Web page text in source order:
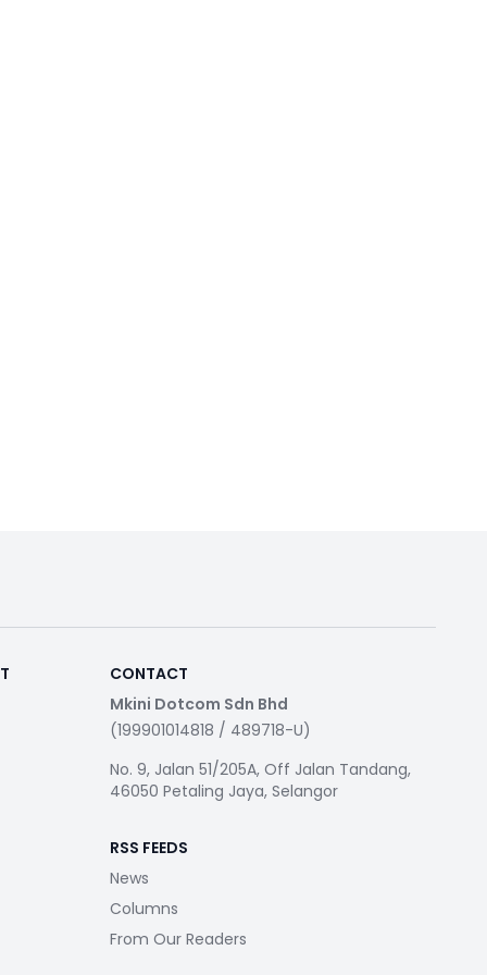
CONTACT
Mkini Dotcom Sdn Bhd
(199901014818 / 489718-U)
No. 9, Jalan 51/205A, Off Jalan Tandang,
46050 Petaling Jaya, Selangor
RSS FEEDS
News
Columns
From Our Readers